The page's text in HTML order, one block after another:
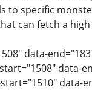
to specific
can fetch a
data-
data-
data-